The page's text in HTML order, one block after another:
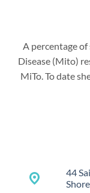
A percentage
Disease (Mito)
MiTo. To date
place 44